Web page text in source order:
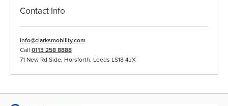
Contact Info
info@clarksmobility.com
Call 0113 258 8888
71 New Rd Side, Horsforth, Leeds LS18 4JX